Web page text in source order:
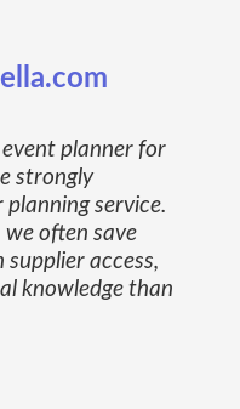
planner for
strongly
service.
we often save
access,
knowledge than